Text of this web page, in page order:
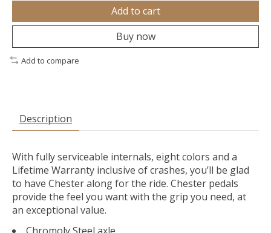
Add to cart
Buy now
Add to compare
Description
With fully serviceable internals, eight colors and a
Lifetime Warranty inclusive of crashes, you’ll be glad
to have Chester along for the ride. Chester pedals
provide the feel you want with the grip you need, at
an exceptional value.